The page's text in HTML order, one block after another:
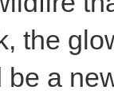
the
a